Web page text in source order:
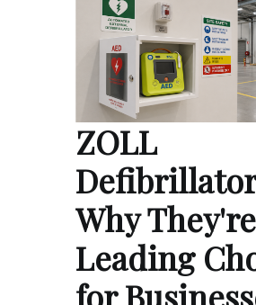
ZOLL
Why
Leading
for